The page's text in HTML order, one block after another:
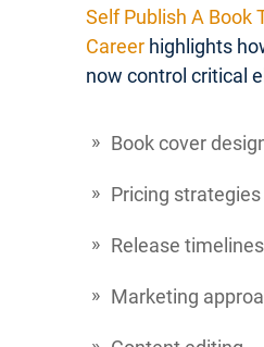
Self Publish A Book
Career highlights
now control critical
Book cover
Pricing strategies
Release timelines
Marketing